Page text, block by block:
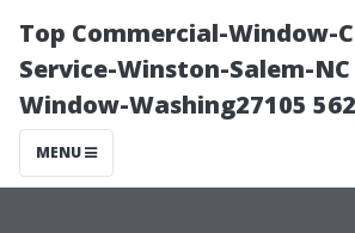
Top Commercial-Window-
Service-Winston-Salem-
Window-Washing27105
MENU